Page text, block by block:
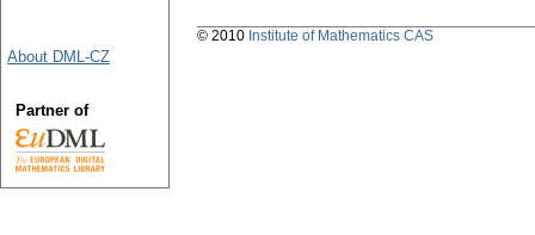
About DML-CZ
Partner of
© 2010 Institute of Mathematics CAS